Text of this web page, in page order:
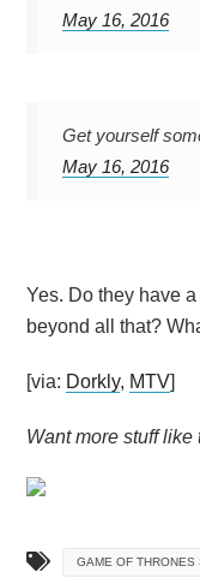
May 16, 2016
Get yourself
May 16, 2016
Yes. Do they have
beyond all that?
[via: Dorkly, MTV]
Want more stuff like
GAME OF THRONES